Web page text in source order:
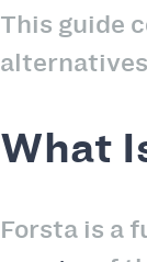
This guide
What
Forsta is a